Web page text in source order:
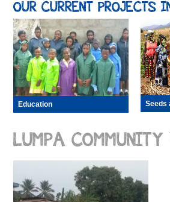
OUR CURRENT PROJECTS
Education Seeds
LUMPA